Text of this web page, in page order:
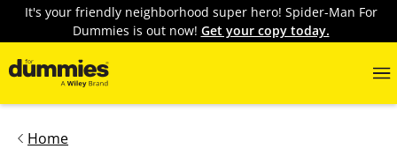
It's your friendly neighborhood super hero! Spider-Man For
Dummies is out now! Get your copy today.
Home